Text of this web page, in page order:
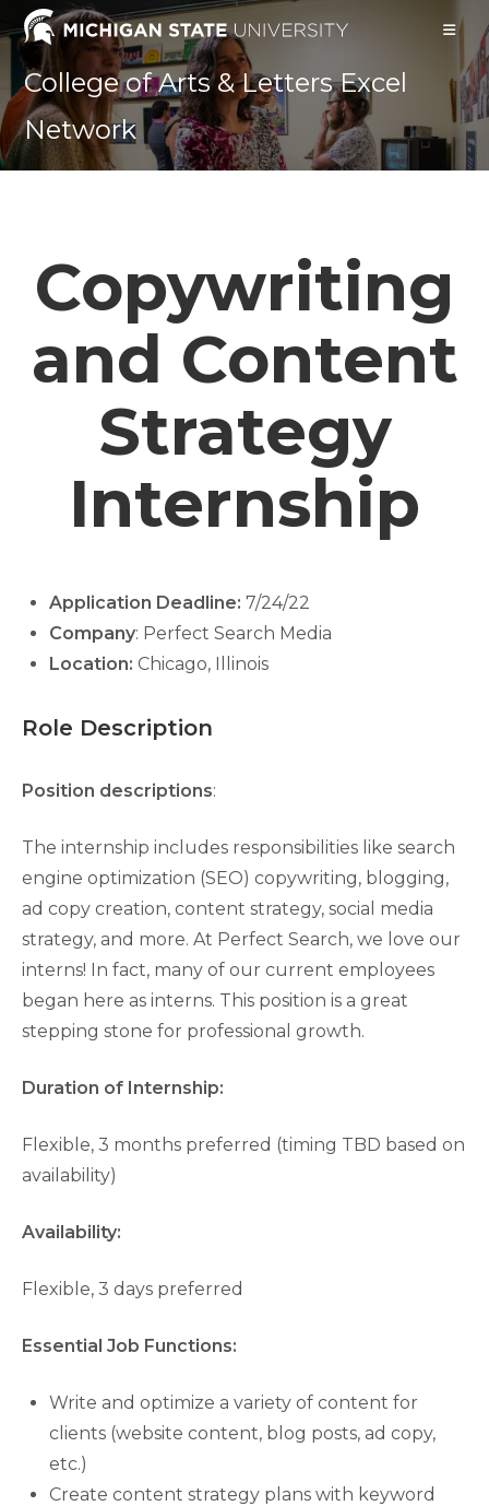
Skip
to
contentCollege of Arts & Letters Excel
Network
Copywriting
and Content
Strategy
Internship
Application Deadline: 7/24/22
Company: Perfect Search Media
Location: Chicago, Illinois
Role Description
Position descriptions:
The internship includes responsibilities like search
engine optimization (SEO) copywriting, blogging,
ad copy creation, content strategy, social media
strategy, and more. At Perfect Search, we love our
interns! In fact, many of our current employees
began here as interns. This position is a great
stepping stone for professional growth.
Duration of Internship:
Flexible, 3 months preferred (timing TBD based on
availability)
Availability:
Flexible, 3 days preferred
Essential Job Functions:
Write and optimize a variety of content for
clients (website content, blog posts, ad copy,
etc.)
Create content strategy plans with keyword